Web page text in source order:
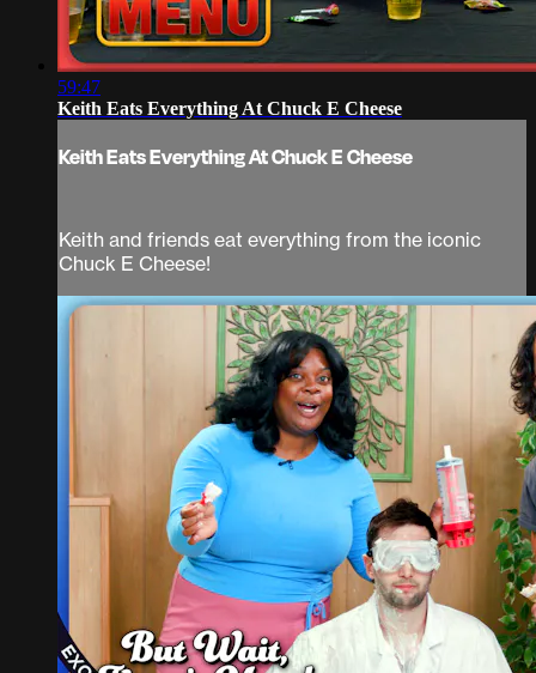
59:47
Keith Eats Everything At Chuck E Cheese
Keith Eats Everything At Chuck E Cheese
Keith and friends eat everything from the iconic
Chuck E Cheese!